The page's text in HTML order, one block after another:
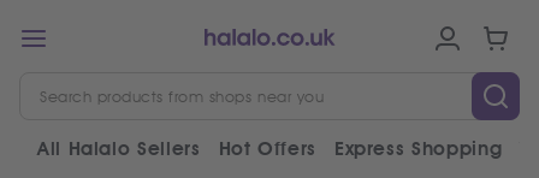
All Halalo Sellers Hot Offers Express Shopping